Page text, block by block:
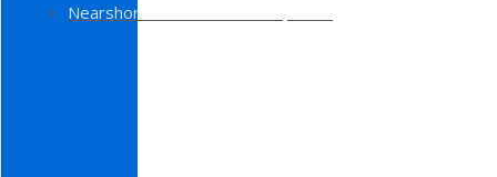
Nearshore Software Development